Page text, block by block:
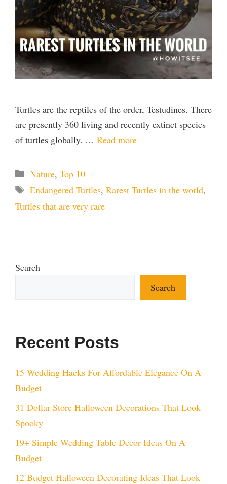
Turtles are the reptiles of the order, Testudines. There
are presently 360 living and recently extinct species
of turtles globally. … Read more
Categories
Nature, Top 10
Tags
Endangered Turtles, Rarest Turtles in the world,
Turtles that are very rare
Search
Search
Recent Posts
15 Wedding Hacks For Affordable Elegance On A
Budget
31 Dollar Store Halloween Decorations That Look
Spooky
19+ Simple Wedding Table Decor Ideas On A
Budget
12 Budget Halloween Decorating Ideas That Look